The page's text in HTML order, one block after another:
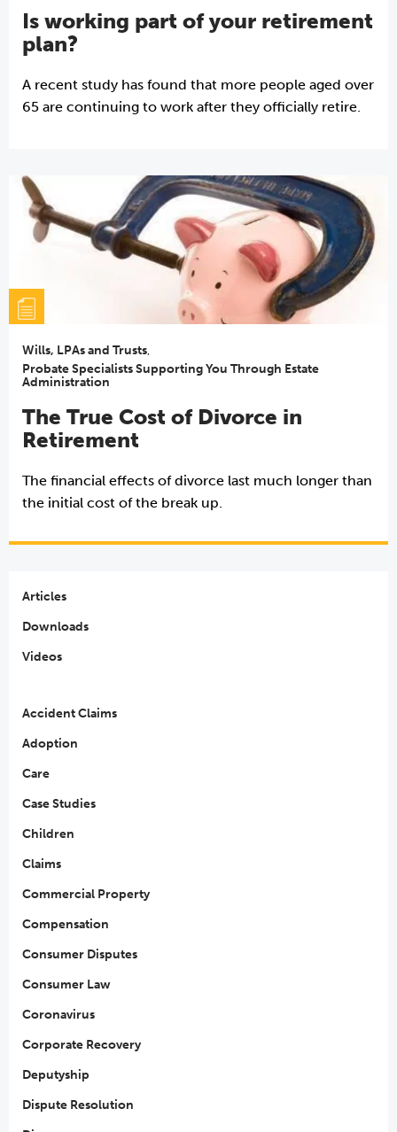
Articles
Downloads
Videos
Accident Claims
Adoption
Care
Case Studies
Children
Claims
Commercial Property
Compensation
Consumer Disputes
Consumer Law
Coronavirus
Corporate Recovery
Deputyship
Dispute Resolution
Is working part of your retirement
plan?
A recent study has found that more people aged over
65 are continuing to work after they officially retire.
Wills, LPAs and Trusts,
Probate Specialists Supporting You Through Estate
Administration
The True Cost of Divorce in
Retirement
The financial effects of divorce last much longer than
the initial cost of the break up.